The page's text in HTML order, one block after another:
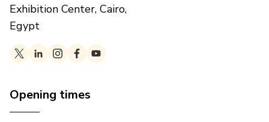
Exhibition Center, Cairo,
Egypt
Opening times